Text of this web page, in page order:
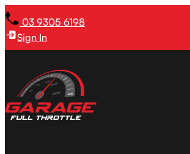
03 9305 6198
Sign In